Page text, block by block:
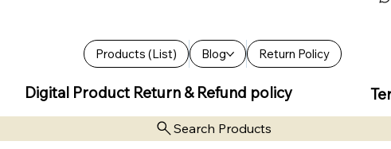
Products (List) Blog Return Policy
Digital Product Return & Refund policy
Search Products